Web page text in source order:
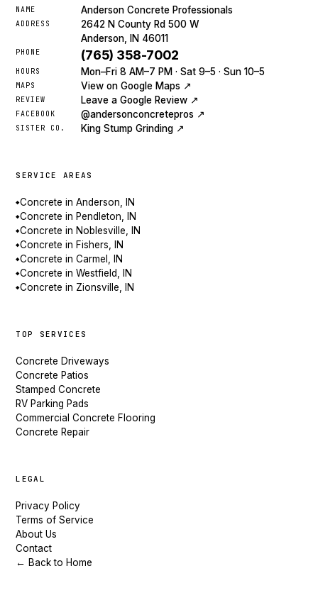
NAME Anderson Concrete Professionals
ADDRESS
2642 N County Rd 500 W
Anderson, IN 46011
PHONE (765) 358-7002
HOURS Mon–Fri 8 AM–7 PM · Sat 9–5 · Sun 10–5
MAPS View on Google Maps ↗
REVIEW Leave a Google Review ↗
FACEBOOK @andersonconcretepros ↗
SISTER CO. King Stump Grinding ↗
SERVICE AREAS
◆Concrete in Anderson, IN
◆Concrete in Pendleton, IN
◆Concrete in Noblesville, IN
◆Concrete in Fishers, IN
◆Concrete in Carmel, IN
◆Concrete in Westfield, IN
◆Concrete in Zionsville, IN
TOP SERVICES
Concrete Driveways
Concrete Patios
Stamped Concrete
RV Parking Pads
Commercial Concrete Flooring
Concrete Repair
LEGAL
Privacy Policy
Terms of Service
About Us
Contact
← Back to Home